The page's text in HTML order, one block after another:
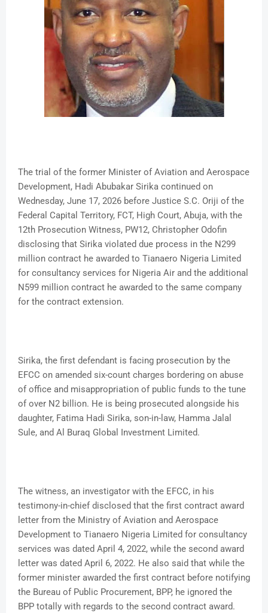
The trial of the former Minister of Aviation and Aerospace
Development, Hadi Abubakar Sirika continued on
Wednesday, June 17, 2026 before Justice S.C. Oriji of the
Federal Capital Territory, FCT, High Court, Abuja, with the
12th Prosecution Witness, PW12, Christopher Odofin
disclosing that Sirika violated due process in the N299
million contract he awarded to Tianaero Nigeria Limited
for consultancy services for Nigeria Air and the additional
N599 million contract he awarded to the same company
for the contract extension.
Sirika, the first defendant is facing prosecution by the
EFCC on amended six-count charges bordering on abuse
of office and misappropriation of public funds to the tune
of over N2 billion. He is being prosecuted alongside his
daughter, Fatima Hadi Sirika, son-in-law, Hamma Jalal
Sule, and Al Buraq Global Investment Limited.
The witness, an investigator with the EFCC, in his
testimony-in-chief disclosed that the first contract award
letter from the Ministry of Aviation and Aerospace
Development to Tianaero Nigeria Limited for consultancy
services was dated April 4, 2022, while the second award
letter was dated April 6, 2022. He also said that while the
former minister awarded the first contract before notifying
the Bureau of Public Procurement, BPP, he ignored the
BPP totally with regards to the second contract award.